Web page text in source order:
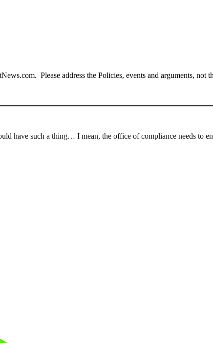
Please address the Policies, events and arguments, not
have such a thing… I mean, the office of compliance needs to